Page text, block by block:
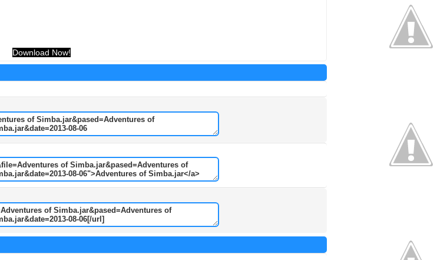
Download Now!